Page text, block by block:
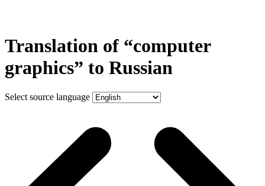
Translation of “computer
graphics” to Russian
Select source language